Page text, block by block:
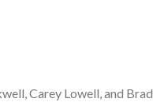
Carey Lowell, and